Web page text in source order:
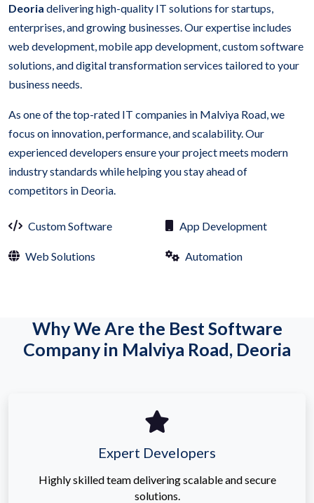
Deoria delivering high-quality IT solutions for startups,
enterprises, and growing businesses. Our expertise includes
web development, mobile app development, custom software
solutions, and digital transformation services tailored to your
business needs.
As one of the top-rated IT companies in Malviya Road, we
focus on innovation, performance, and scalability. Our
experienced developers ensure your project meets modern
industry standards while helping you stay ahead of
competitors in Deoria.
Custom Software App Development
Web Solutions Automation
Why We Are the Best Software
Company in Malviya Road, Deoria
Expert Developers
Highly skilled team delivering scalable and secure
solutions.